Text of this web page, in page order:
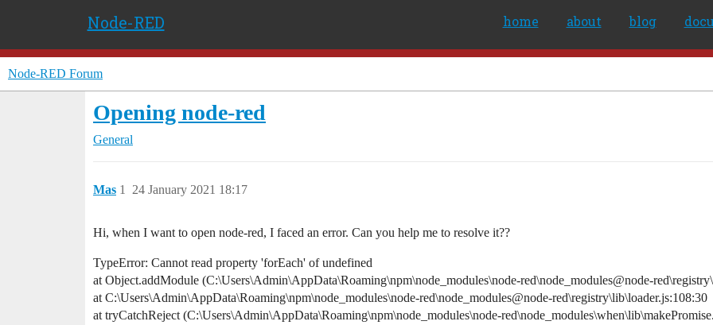
Node-RED home about blog
Node-RED Forum
Opening node-red
General
Mas 24 January 2021 18:17
1
Hi, when I want to open node-red, I faced an error. Can you help me to resolve it??
TypeError: Cannot read property 'forEach' of undefined
at Object.addModule (C:\Users\Admin\AppData\Roaming\npm\node_modules\node-red\node_modules@node-
at C:\Users\Admin\AppData\Roaming\npm\node_modules\node-red\node_modules@node-red\registry\lib\loader.js:108:30
at tryCatchReject (C:\Users\Admin\AppData\Roaming\npm\node_modules\node-